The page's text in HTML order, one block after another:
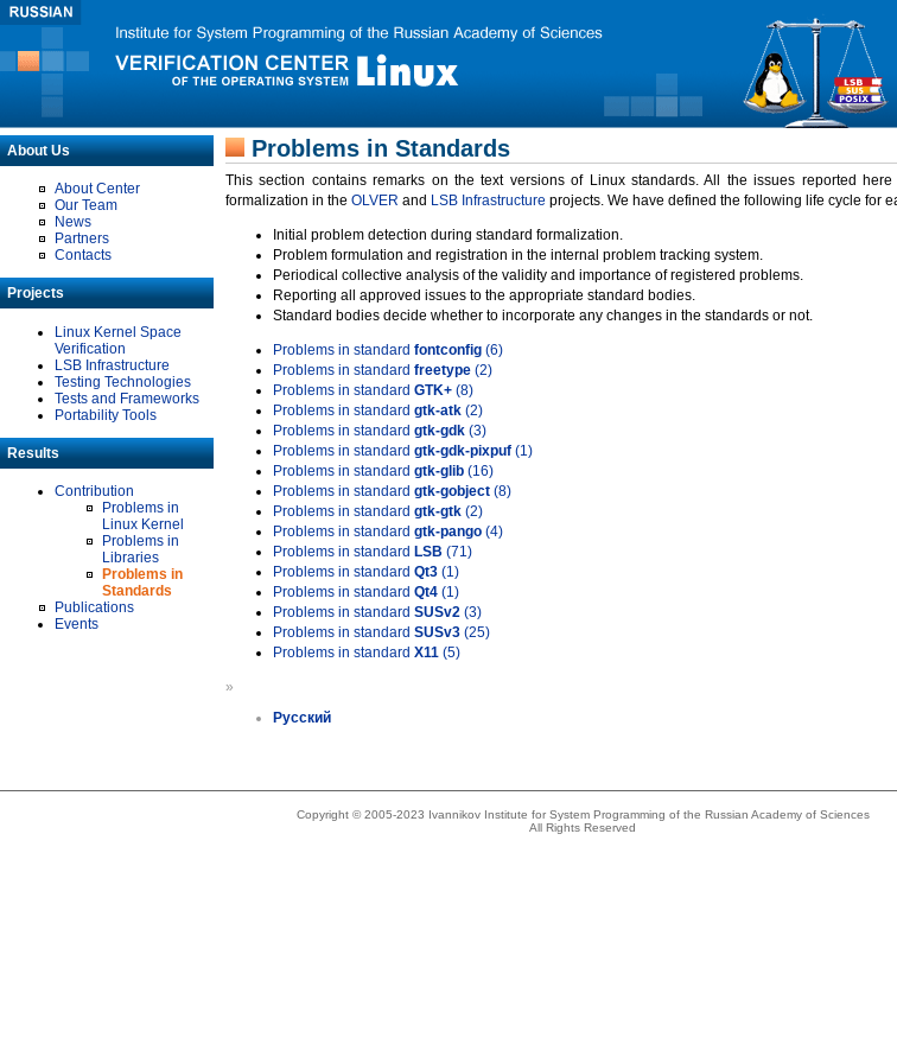
About Us
About Center
Our Team
News
Partners
Contacts
Projects
Linux Kernel Space
Verification
LSB Infrastructure
Testing Technologies
Tests and Frameworks
Portability Tools
Results
Contribution
Problems in
Linux Kernel
Problems in
Libraries
Problems in
Standards
Publications
Events
Problems in Standards
This section contains remarks on the text versions of Linux standards. All the issues reported
formalization in the OLVER and LSB Infrastructure projects. We have defined the following life cycle for
Initial problem detection during standard formalization.
Problem formulation and registration in the internal problem tracking system.
Periodical collective analysis of the validity and importance of registered problems.
Reporting all approved issues to the appropriate standard bodies.
Standard bodies decide whether to incorporate any changes in the standards or not.
Problems in standard fontconfig (6)
Problems in standard freetype (2)
Problems in standard GTK+ (8)
Problems in standard gtk-atk (2)
Problems in standard gtk-gdk (3)
Problems in standard gtk-gdk-pixpuf (1)
Problems in standard gtk-glib (16)
Problems in standard gtk-gobject (8)
Problems in standard gtk-gtk (2)
Problems in standard gtk-pango (4)
Problems in standard LSB (71)
Problems in standard Qt3 (1)
Problems in standard Qt4 (1)
Problems in standard SUSv2 (3)
Problems in standard SUSv3 (25)
Problems in standard X11 (5)
»
Русский
Copyright © 2005-2023 Ivannikov Institute for System Programming of the Russian Academy of Sciences
All Rights Reserved